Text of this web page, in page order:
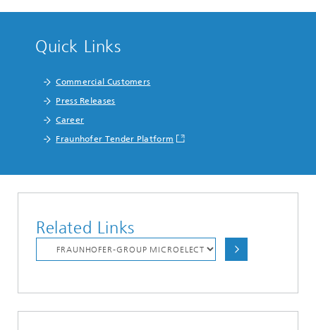
Quick Links
Commercial Customers
Press Releases
Career
Fraunhofer Tender Platform
Related Links